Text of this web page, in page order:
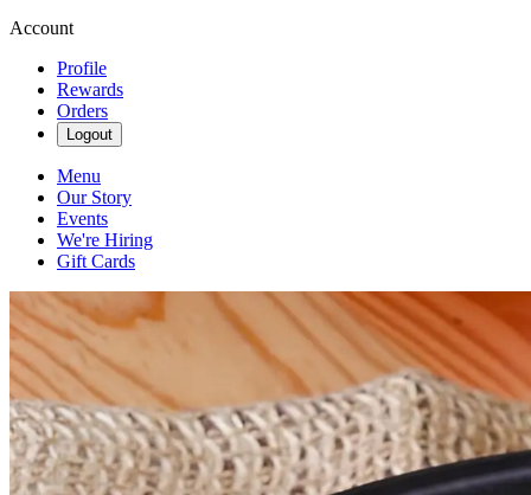
Account
Profile
Rewards
Orders
Logout
Menu
Our Story
Events
We're Hiring
Gift Cards